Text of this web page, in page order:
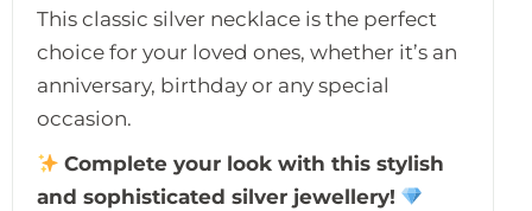
This classic silver necklace is the perfect
choice for your loved ones, whether it’s an
anniversary, birthday or any special
occasion.
Complete your look with this stylish
and sophisticated silver jewellery!